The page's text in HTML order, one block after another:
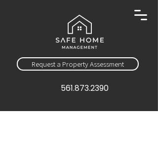
Request a Property Assessment
561.873.2390